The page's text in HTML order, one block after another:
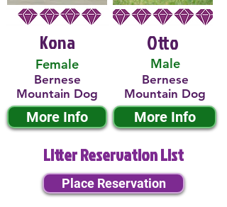
Kona
Female
Bernese
Mountain Dog
More Info
Male
Otto
Bernese
Mountain Dog
More Info
Litter Reservation List
Place Reservation